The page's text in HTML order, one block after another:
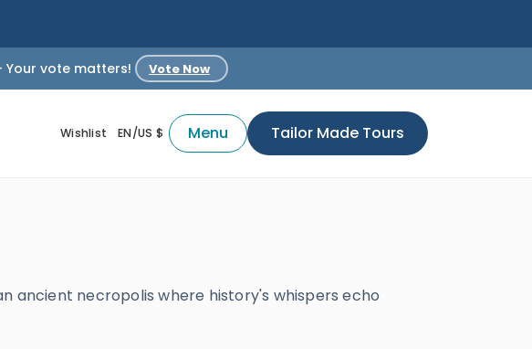
Your vote matters! Vote Now
Wishlist EN/US $ Menu Tailor Made Tours
ancient necropolis where history's whispers echo